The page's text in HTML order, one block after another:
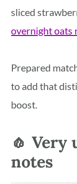
sliced
overnight oats
Prepared
to add that
boost.
🧄
notes